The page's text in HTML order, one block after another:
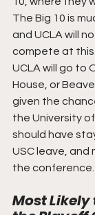
The Big 10 is
and UCLA will
compete at this
UCLA will go to
House, or
given the
the University
should have
USC leave, and
the conference.
Most